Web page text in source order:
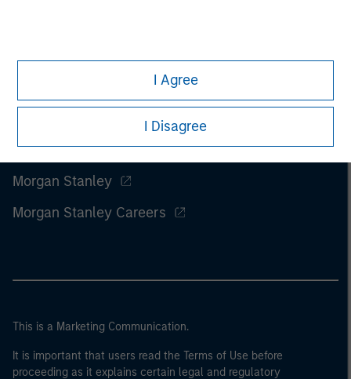
I Agree
I Disagree
Morgan Stanley
Morgan Stanley Careers
This is a Marketing Communication.
It is important that users read the Terms of Use before
proceeding as it explains certain legal and regulatory